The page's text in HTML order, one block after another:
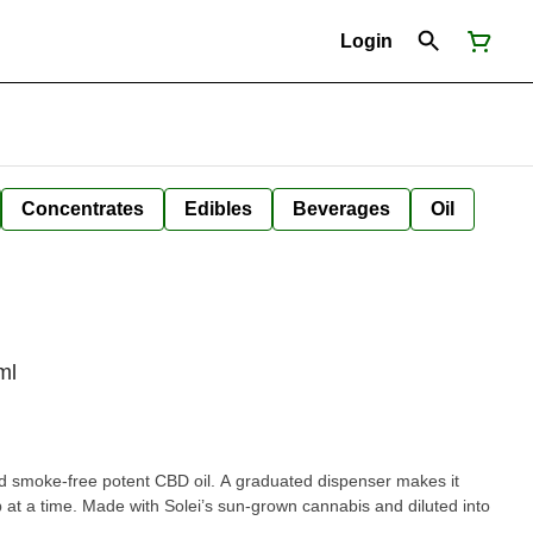
Login
Concentrates Edibles Beverages Oil
smoke-free potent CBD oil. A graduated dispenser makes it
a time. Made with Solei’s sun-grown cannabis and diluted into